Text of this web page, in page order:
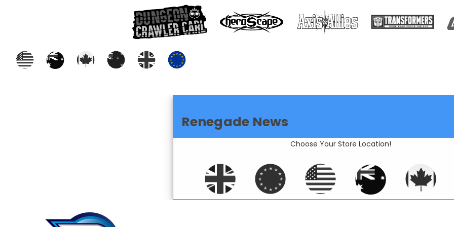
Renegade News
Choose Your Store Location!